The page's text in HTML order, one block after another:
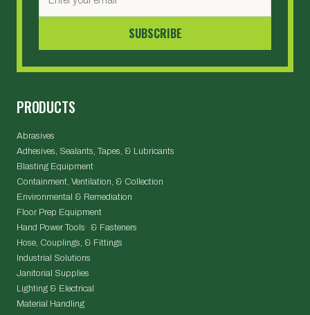
PRODUCTS
Abrasives
Adhesives, Sealants, Tapes, & Lubricants
Blasting Equipment
Containment, Ventilation, & Collection
Environmental & Remediation
Floor Prep Equipment
Hand Power Tools & Fasteners
Hose, Couplings, & Fittings
Industrial Solutions
Janitorial Supplies
Lighting & Electrical
Material Handling